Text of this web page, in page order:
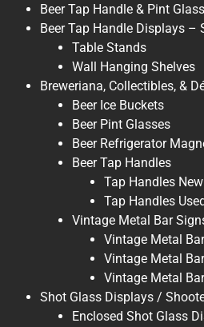
Beer Tap Handle & Pint
Beer Tap Handle Displays –
Table Stands
Wall Hanging Shelves
Breweriana, Collectibles, &
Beer Ice Buckets
Beer Pint Glasses
Beer Refrigerator
Beer Tap Handles
Tap Handles New
Tap Handles Used
Vintage Metal Bar
Vintage Metal
Vintage Metal
Vintage Metal
Shot Glass Displays /
Enclosed Shot Glass